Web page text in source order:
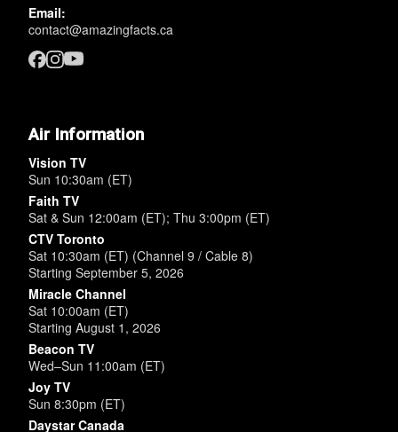
Email:
contact@amazingfacts.ca
Air Information
Vision TV
Sun 10:30am (ET)
Faith TV
Sat & Sun 12:00am (ET); Thu 3:00pm (ET)
CTV Toronto
Sat 10:30am (ET) (Channel 9 / Cable 8)
Starting September 5, 2026
Miracle Channel
Sat 10:00am (ET)
Starting August 1, 2026
Beacon TV
Wed–Sun 11:00am (ET)
Joy TV
Sun 8:30pm (ET)
Daystar Canada